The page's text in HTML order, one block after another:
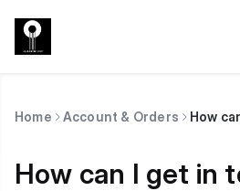
Home Account & Orders
How can I get in